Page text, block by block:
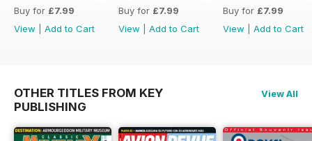
Buy for £7.99
View
Add to Cart
Buy for £7.99
View
Add to Cart
Buy for £7.99
View
Add to Cart
OTHER TITLES FROM KEY
PUBLISHING
View All